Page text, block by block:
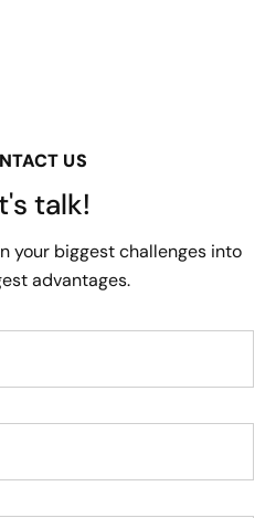
US
talk!
your biggest challenges into
advantages.